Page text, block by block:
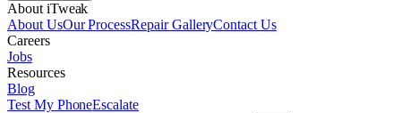
About iTweak
About UsOur ProcessRepair GalleryContact Us
Careers
Jobs
Resources
Blog
Test My PhoneEscalate